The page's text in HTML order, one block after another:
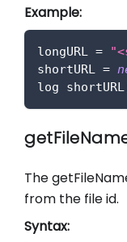
Example:
longURL =
shortURL =
log shortURL
The
from the file id.
Syntax: